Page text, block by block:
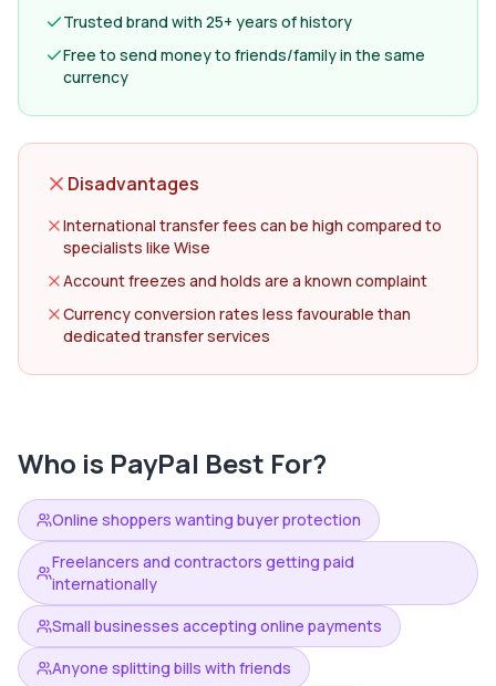
Trusted brand with 25+ years of history
Free to send money to friends/family in the same
currency
Disadvantages
International transfer fees can be high compared to
specialists like Wise
Account freezes and holds are a known complaint
Currency conversion rates less favourable than
dedicated transfer services
Who is PayPal Best For?
Online shoppers wanting buyer protection
Freelancers and contractors getting paid
internationally
Small businesses accepting online payments
Anyone splitting bills with friends